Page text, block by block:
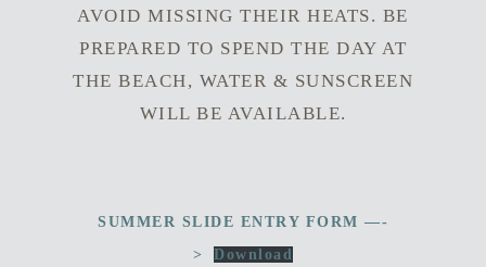
AVOID MISSING THEIR HEATS. BE
PREPARED TO SPEND THE DAY AT
THE BEACH, WATER & SUNSCREEN
WILL BE AVAILABLE.
SUMMER SLIDE ENTRY FORM —-
>
Download